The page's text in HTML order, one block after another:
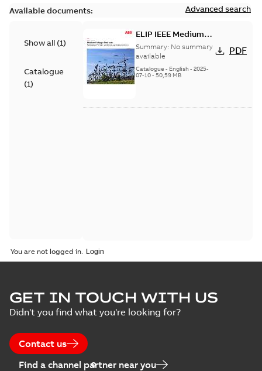
Available documents: Advanced search
Show all (1)
Catalogue
(1)
ELIP IEEE Medium
Voltage Products
Catalogue (EMEEA)
Summary: No summary
available
Catalogue - English- 2025-
07-10- 50,59 MB
PDF
You are not logged in.
GET IN TOUCH WITH US
Didn't you find what you're looking for?
Contact us
Find a channel partner near you